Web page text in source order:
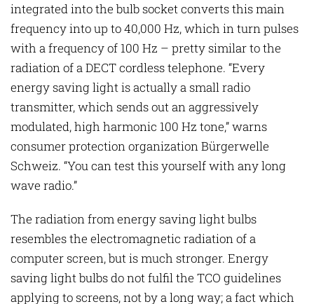
integrated into the bulb socket converts this main
frequency into up to 40,000 Hz, which in turn pulses
with a frequency of 100 Hz – pretty similar to the
radiation of a DECT cordless telephone. “Every
energy saving light is actually a small radio
transmitter, which sends out an aggressively
modulated, high harmonic 100 Hz tone,” warns
consumer protection organization Bürgerwelle
Schweiz. “You can test this yourself with any long
wave radio.”
The radiation from energy saving light bulbs
resembles the electromagnetic radiation of a
computer screen, but is much stronger. Energy
saving light bulbs do not fulfil the TCO guidelines
applying to screens, not by a long way; a fact which